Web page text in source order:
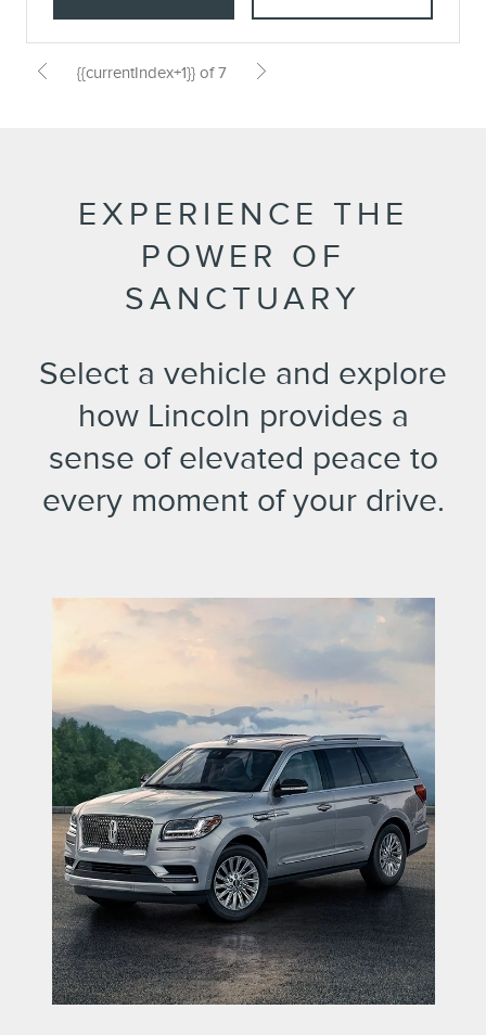
{{currentIndex+1}} of 7
EXPERIENCE THE
POWER OF
SANCTUARY
Select a vehicle and explore
how Lincoln provides a
sense of elevated peace to
every moment of your drive.